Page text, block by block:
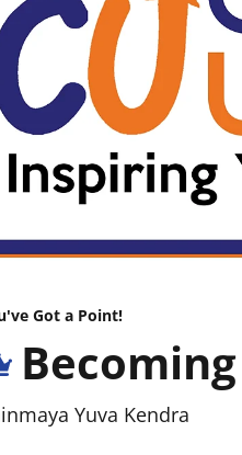
Got a Point!
Yuva Kendra